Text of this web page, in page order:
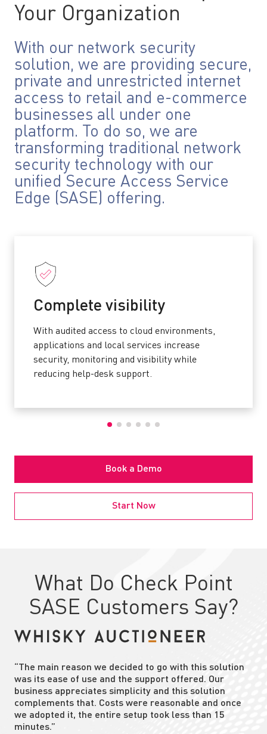
Your Organization
With our network security
solution, we are providing secure,
private and unrestricted internet
access to retail and e-commerce
businesses all under one
platform. To do so, we are
transforming traditional network
security technology with our
unified Secure Access Service
Edge (SASE) offering.
Complete visibility
With audited access to cloud environments,
applications and local services increase
security, monitoring and visibility while
reducing help-desk support.
Book a Demo
Start Now
What Do Check Point
SASE Customers Say?
“The main reason we decided to go with this solution
was its ease of use and the support offered. Our
business appreciates simplicity and this solution
complements that. Costs were reasonable and once
we adopted it, the entire setup took less than 15
minutes.”